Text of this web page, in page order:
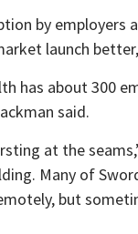
by employers
launch
has about 300
said.
at the
Many of
but